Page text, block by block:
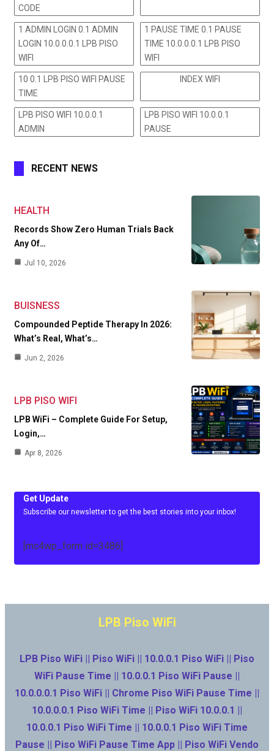
CODE
1 ADMIN LOGIN 0.1 ADMIN
LOGIN 10.0.0.0.1 LPB PISO
WIFI
1 PAUSE TIME 0.1 PAUSE
TIME 10.0.0.0.1 LPB PISO
WIFI
10 0.1 LPB PISO WIFI PAUSE
TIME
INDEX WIFI
LPB PISO WIFI 10.0.0.1
ADMIN
LPB PISO WIFI 10.0.0.1
PAUSE
RECENT NEWS
HEALTH
Records Show Zero Human Trials Back
Any Of…
Jul 10, 2026
BUISNESS
Compounded Peptide Therapy In 2026:
What’s Real, What’s…
Jun 2, 2026
LPB PISO WIFI
LPB WiFi – Complete Guide For Setup,
Login,…
Apr 8, 2026
Get Update
Subscribe our newsletter to get the best stories into your inbox!
[mc4wp_form id=3486]
LPB Piso WiFi
LPB Piso WiFi || Piso WiFi || 10.0.0.1 Piso WiFi || Piso
WiFi Pause Time || 10.0.0.1 Piso WiFi Pause ||
10.0.0.0.1 Piso WiFi || Chrome Piso WiFi Pause Time ||
10.0.0.0.1 Piso WiFi Time || Piso WiFi 10.0.0.1 ||
10.0.0.1 Piso WiFi Time || 10.0.0.1 Piso WiFi Time
Pause || Piso WiFi Pause Time App || Piso WiFi Vendo